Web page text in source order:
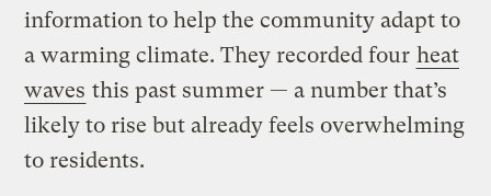
information to help the community adapt to
a warming climate. They recorded four heat
waves this past summer — a number that’s
likely to rise but already feels overwhelming
to residents.